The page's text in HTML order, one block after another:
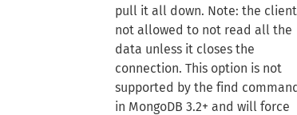
pull it all down. Note: the
not allowed to not read all the
data unless it closes the
connection. This option is not
supported by the find
in MongoDB 3.2+ and will force